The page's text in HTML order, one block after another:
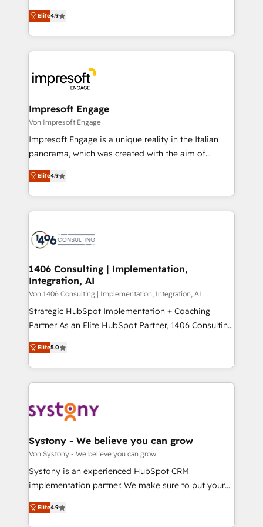
2️⃣ AIエージェント組織構築 営業・マーケティング業務
の一部をAIが自律実行する組織への移行を設計・実装。
DX × AI推進のPMO伴走支援 複数部門をまたぐDX×AI変
革を、構想から実装・定着までPMOとして主導。「設
の統合・浸透・変革管理を実行します。 ▸ CMS戦略設
計・導線設計・テンプレート設計をContent Hubで一体
提供。 ▸ 既存CRM・MAからの移行支援：Salesforce・
Marketo・Pardot等からの移行、カスタム設計、履歴
ンツとサイト構造を最適化。 🏆 なぜ100incを選ぶの
か？ ✓ HubSpot Eliteパートナー認定 ✓ HubSpotアワ
ード受賞・HUGリーダー ✓ ISO27001:2022 /
HubSpot大百科 出版 CRM・AI活用に関するご相談、現
状整理の壁打ちなど、構想段階からお気軽にお問い合わ
せください。
thinkers. We blend strategy, design, and
development—always fueled by curiosity—to turn
ideas, opportunities, and challenges into meaningful
experiences. To us, technology is more than just
and—most importantly—simple. That’s why we lean
into bold ideas and shape them into thoughtful
products and strategies that actually make a
difference.
Elite4.9
Impresoft Engage
Von Impresoft Engage
Impresoft Engage is a unique reality in the Italian
panorama, which was created with the aim of
putting Customer Experience at the center by
creating digital environments capable of integrating
people, processes and data. We offer the best
digital solutions on the market, ranging from CRM
marketing automation to online and offline sales
allowing companies to optimize processes and meet
the needs of the customer. We are part of Impresoft
Group, a group of specialized and complementary
companies that divide their offer into 4
Competence Centers: Smart Manufacturing,
The synergies generated by these integrations,
together with the combination of talents, skills,
to accompany companies on their digital
transformation journey.
Elite4.9
1406 Consulting | Implementation,
Integration, AI
Von 1406 Consulting | Implementation, Integration, AI
Strategic HubSpot Implementation + Coaching
Partner As an Elite HubSpot Partner, 1406 Consulting
helps mid-market revenue teams transform how
they sell, market, and serve. We don't just build your
HubSpot—we teach your team to own it, then stay
to help you keep winning. What We Do ⚙️ CRM
Data & Content 📈 Sales & Marketing Alignment +
Agent Creation 🔄 Custom Integrations & Data
Migration Why 1406 We become part of your team.
Your team learns while we build. We fix what others
broke. Built for mid-market reality—practical
constraints. By the Numbers 🏆 Top 1% of all
HubSpot partners 🔄 Top 5% globally in client
Elite5.0
Systony - We believe you can grow
Von Systony - We believe you can grow
Systony is an experienced HubSpot CRM
implementation partner. We make sure to put your
organization's needs and goals first and think along
with your organization. We are only satisfied once
Elite4.9